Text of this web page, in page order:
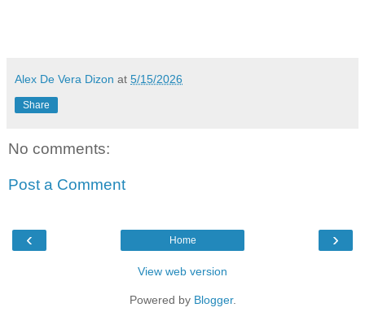
Alex De Vera Dizon at 5/15/2026
Share
No comments:
Post a Comment
‹ ›
Home
View web version
Powered by Blogger.